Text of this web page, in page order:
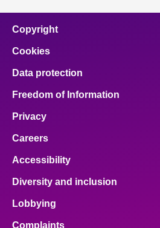
Copyright
Cookies
Data protection
Freedom of Information
Privacy
Careers
Accessibility
Diversity and inclusion
Lobbying
Complaints